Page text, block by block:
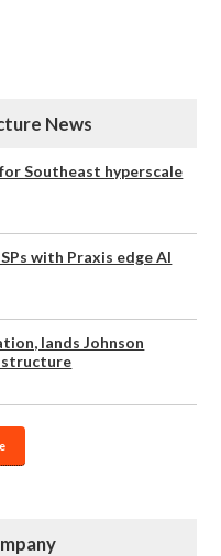
News
Southeast hyperscale
with Praxis edge AI
lands Johnson